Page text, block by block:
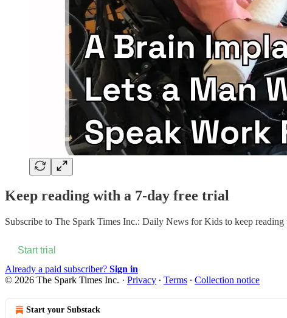
Keep reading with a 7-day free trial
Subscribe to The Spark Times Inc.: Daily News for Kids to keep reading
Start trial
Already a paid subscriber? Sign in
© 2026 The Spark Times Inc. · Privacy ∙ Terms ∙ Collection notice
Start your Substack